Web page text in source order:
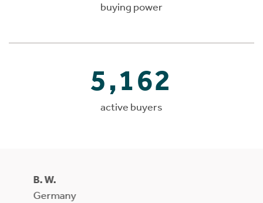
buying power
5,162
active buyers
B. W.
Germany